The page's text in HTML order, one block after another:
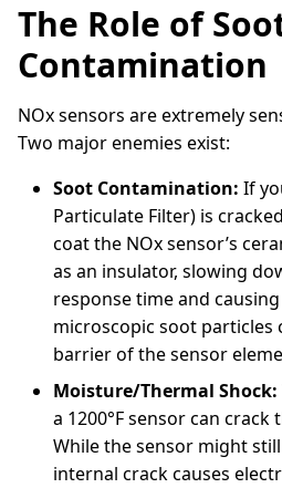
The Role of
Contamination
NOx sensors are extremely
Two major enemies exist:
Soot Contamination: If
Particulate Filter) is
coat the NOx sensor’s
as an insulator, slowing
response time and
microscopic soot particles
barrier of the sensor
Moisture/Thermal Shock:
a 1200°F sensor can
While the sensor might
internal crack causes